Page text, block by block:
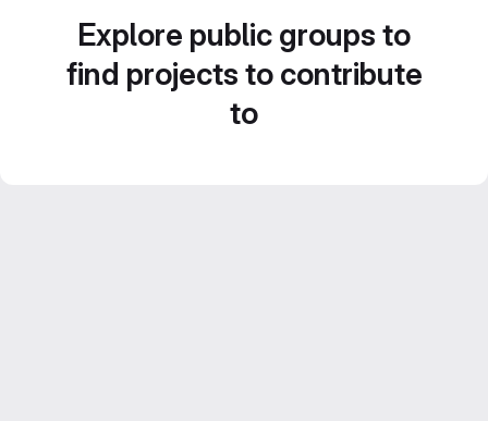
Explore public groups to
find projects to contribute
to